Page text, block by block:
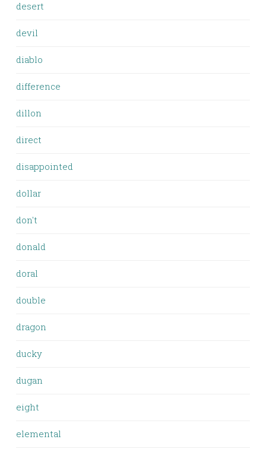
desert
devil
diablo
difference
dillon
direct
disappointed
dollar
don't
donald
doral
double
dragon
ducky
dugan
eight
elemental